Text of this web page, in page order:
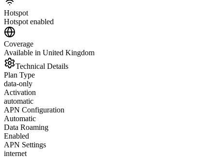
Hotspot
Hotspot enabled
Coverage
Available in United Kingdom
Technical Details
Plan Type
data-only
Activation
automatic
APN Configuration
Automatic
Data Roaming
Enabled
APN Settings
internet